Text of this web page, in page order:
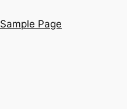
Sample Page